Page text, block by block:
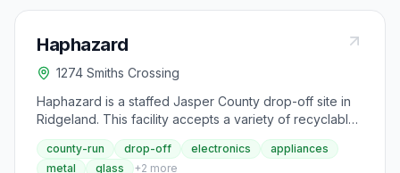
Haphazard
1274 Smiths Crossing
Haphazard is a staffed Jasper County drop-off site in
Ridgeland. This facility accepts a variety of recyclables
and household waste including aluminum, glass,
cardboard, scrap metal, and appliances. The site
county-run drop-off electronics
appliances
metal
glass +2 more